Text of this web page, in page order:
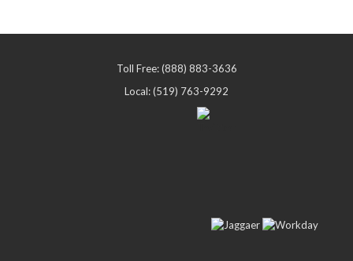
Toll Free: (888) 883-3636
Local: (519) 763-9292